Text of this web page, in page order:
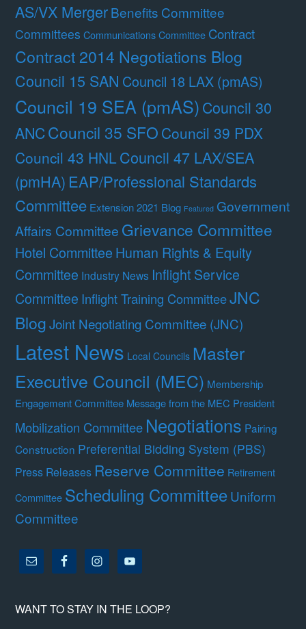
AS/VX MergerBenefits Committee
Committees Communications Committee Contract
Contract 2014 Negotiations Blog
Council 15 SAN Council 18 LAX (pmAS)
Council 19 SEA (pmAS)Council 30
ANCCouncil 35 SFO Council 39 PDX
Council 43 HNLCouncil 47 LAX/SEA
(pmHA) EAP/Professional Standards
Committee Extension 2021 Blog Featured Government
Affairs Committee Grievance Committee
Hotel Committee Human Rights & Equity
Committee Industry News Inflight Service
Committee Inflight Training CommitteeJNC
BlogJoint Negotiating Committee (JNC)
Latest News Local Councils Master
Executive Council (MEC) Membership
Engagement Committee Message from the MEC President
Mobilization Committee Negotiations Pairing
Construction Preferential Bidding System (PBS)
Press Releases Reserve Committee Retirement
Committee Scheduling CommitteeUniform
Committee
WANT TO STAY IN THE LOOP?